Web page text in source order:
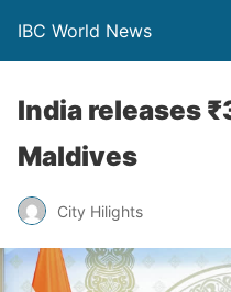
IBC World News
India releases
Maldives
City Hilights